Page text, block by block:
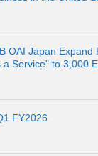
OAI Japan Expand
Service" to 3,000
FY2026